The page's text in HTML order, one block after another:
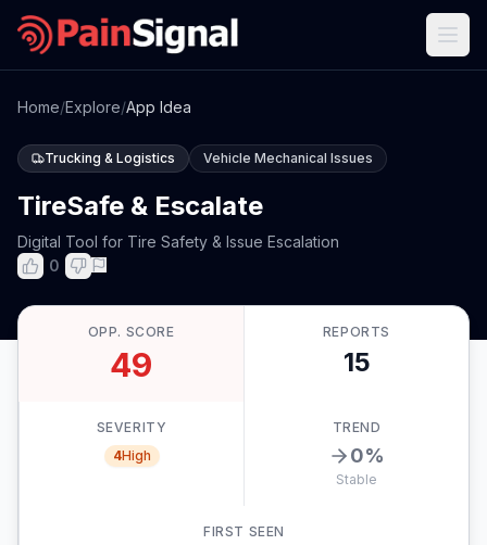
Home/Explore/App Idea
Trucking & Logistics Vehicle Mechanical Issues
TireSafe & Escalate
Digital Tool for Tire Safety & Issue Escalation
0
OPP. SCORE
49
REPORTS
15
SEVERITY
4High
TREND
0%
Stable
FIRST SEEN